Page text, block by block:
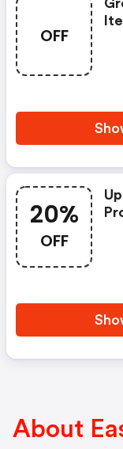
OFF
20%
OFF
About